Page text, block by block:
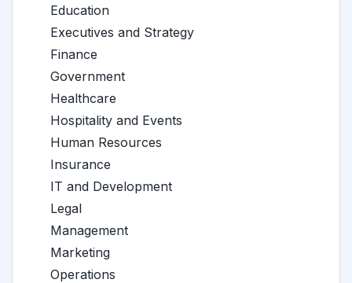
Education
Executives and Strategy
Finance
Government
Healthcare
Hospitality and Events
Human Resources
Insurance
IT and Development
Legal
Management
Marketing
Operations